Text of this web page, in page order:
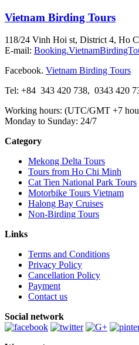
Vietnam Birding Tours
118/24 Vinh Hoi st, District 4, Ho
E-mail:
Facebook. Vietnam Birding Tours
Tel: +84 343 420 738, 0343 420
Working hours: (UTC/GMT +7
Monday to Sunday: 24/7
Category
Mekong Delta Tours
Tours from Ho Chi Minh
Cat Tien National Park Tours
Motorbike Tours Vietnam
Halong Bay Cruises
Non-Birding Tours
Links
Terms and Conditions
Privacy Policy
Cancellation Policy
Payment
Contact us
Social network